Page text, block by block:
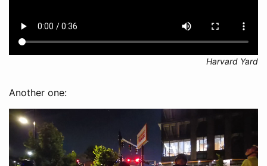
Harvard Yard
Another one: